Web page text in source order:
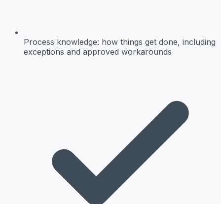
Process knowledge: how things get done, including
exceptions and approved workarounds